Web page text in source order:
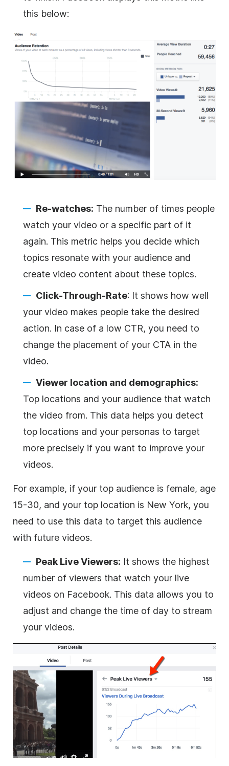
this below:
Re-watches: The number of times people
watch your video or a specific part of it
again. This metric helps you decide which
topics resonate with your audience and
create video content about these topics.
Click-Through-Rate: It shows how well
your video makes people take the desired
action. In case of a low CTR, you need to
change the placement of your CTA in the
video.
Viewer location and demographics:
Top locations and your audience that watch
the video from. This data helps you detect
top locations and your personas to target
more precisely if you want to improve your
videos.
For example, if your top audience is female, age
15-30, and your top location is New York, you
need to use this data to target this audience
with future videos.
Peak Live Viewers: It shows the highest
number of viewers that watch your live
videos on Facebook. This data allows you to
adjust and change the time of day to stream
your videos.